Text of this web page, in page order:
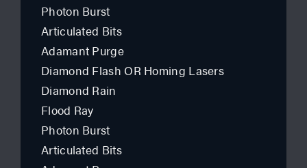
Photon Burst
Articulated Bits
Adamant Purge
Diamond Flash OR Homing Lasers
Diamond Rain
Flood Ray
Photon Burst
Articulated Bits